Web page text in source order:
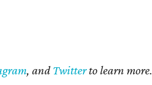
, andTwitterto learn more.